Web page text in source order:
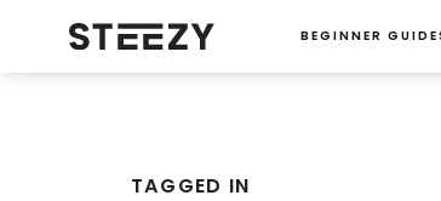
BEGINNER
TAGGED IN